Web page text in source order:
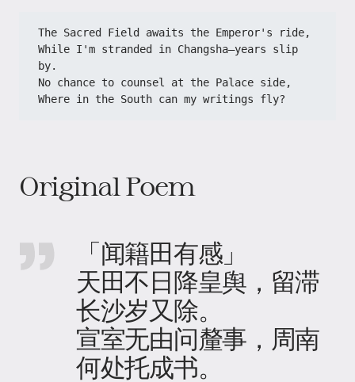
The Sacred Field awaits the Emperor's ride,​​
​​While I'm stranded in Changsha—years slip
by.​​
​​No chance to counsel at the Palace side,​​
​​Where in the South can my writings fly?​
Original Poem
「闻籍田有感」
天田不日降皇舆，留滞
长沙岁又除。
宣室无由问釐事，周南
何处托成书。